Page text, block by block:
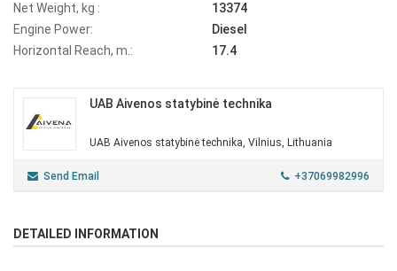
Net Weight, kg :
13374
Engine Power:
Diesel
Horizontal Reach, m.:
17.4
UAB Aivenos statybinė technika
UAB Aivenos statybinė technika, Vilnius, Lithuania
Send Email +37069982996
DETAILED INFORMATION